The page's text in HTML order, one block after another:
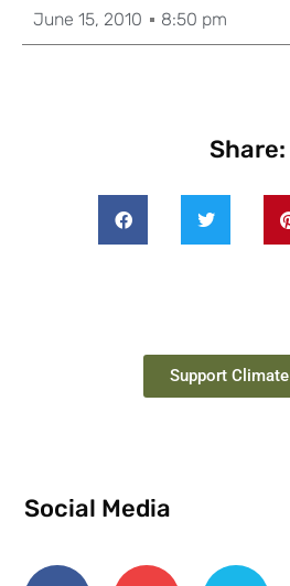
June 15, 2010 8:50 pm
Share:
Support
Social Media